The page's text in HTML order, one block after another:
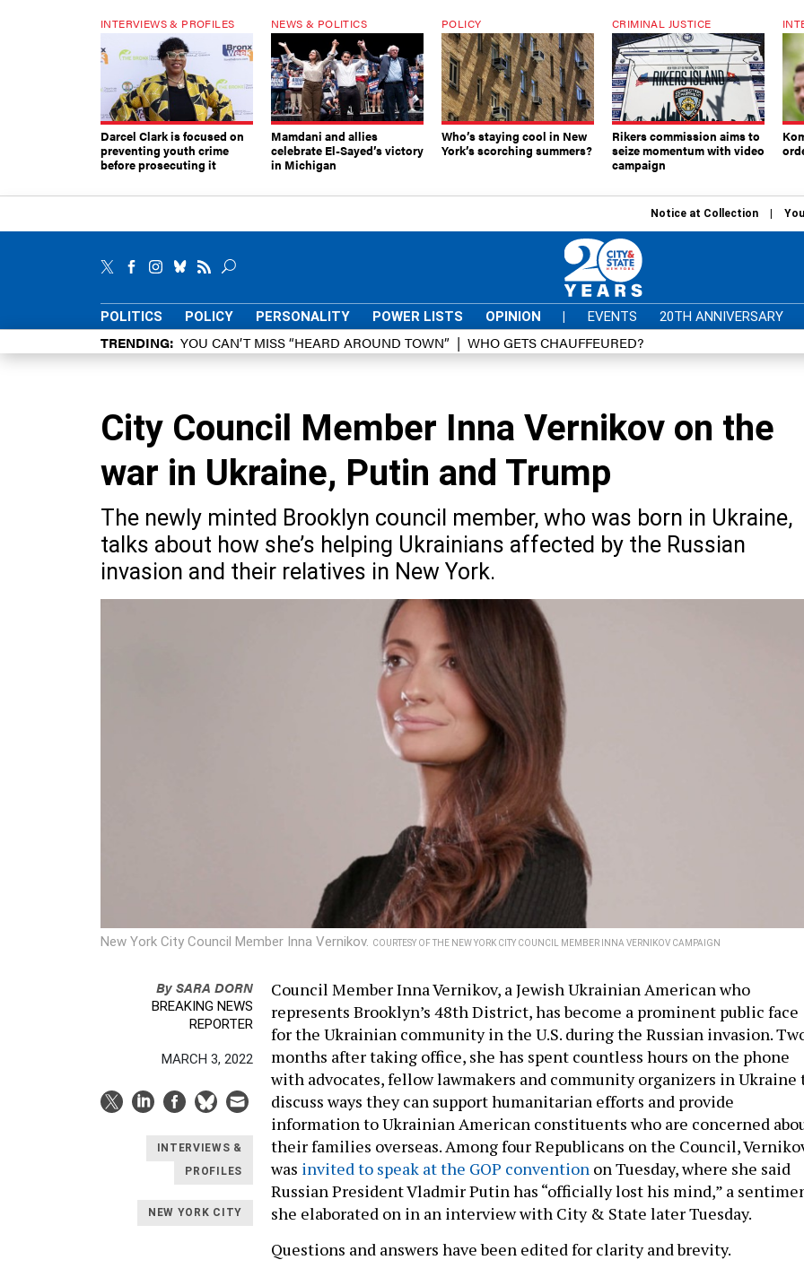
INTERVIEWS & PROFILES
Darcel Clark is focused on
preventing youth crime
before prosecuting it
NEWS & POLITICS
Mamdani and allies
celebrate El-Sayed’s victory
in Michigan
POLICY
Who’s staying cool in New
York’s scorching summers?
CRIMINAL JUSTICE
Rikers commission aims to
seize momentum with video
campaign
Notice at Collection
POLITICS POLICY PERSONALITY POWER LISTS OPINION | EVENTS 20TH ANNIVERSARY
TRENDING YOU CAN’T MISS “HEARD AROUND TOWN” WHO GETS CHAUFFEURED?
City Council Member Inna Vernikov on the
war in Ukraine, Putin and Trump
The newly minted Brooklyn council member, who was born in Ukraine,
talks about how she’s helping Ukrainians affected by the Russian
invasion and their relatives in New York.
New York City Council Member Inna Vernikov. COURTESY OF THE NEW YORK CITY COUNCIL MEMBER INNA VERNIKOV CAMPAIGN
BySARA DORN
BREAKING NEWS
REPORTER
MARCH 3, 2022
INTERVIEWS &
PROFILES
NEW YORK CITY
Council Member Inna Vernikov, a Jewish Ukrainian American who
represents Brooklyn’s 48th District, has become a prominent public face
for the Ukrainian community in the U.S. during the Russian invasion.
months after taking office, she has spent countless hours on the phone
with advocates, fellow lawmakers and community organizers in Ukraine
discuss ways they can support humanitarian efforts and provide
information to Ukrainian American constituents who are concerned
their families overseas. Among four Republicans on the Council,
was invited to speak at the GOP convention on Tuesday, where she said
Russian President Vladmir Putin has “officially lost his mind,” a
she elaborated on in an interview with City & State later Tuesday.
Questions and answers have been edited for clarity and brevity.